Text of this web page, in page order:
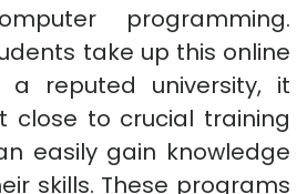
programming.
take up this online
reputed university, it
close to crucial training
easily gain knowledge
skills. These programs